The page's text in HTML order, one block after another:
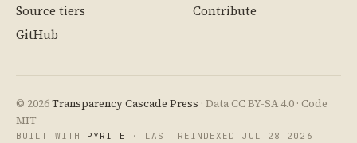
Source tiers
GitHub
Contribute
© 2026Transparency Cascade Press · Data CC BY-SA 4.0 · Code
MIT
BUILT WITH PYRITE · LAST REINDEXED JUL 28 2026